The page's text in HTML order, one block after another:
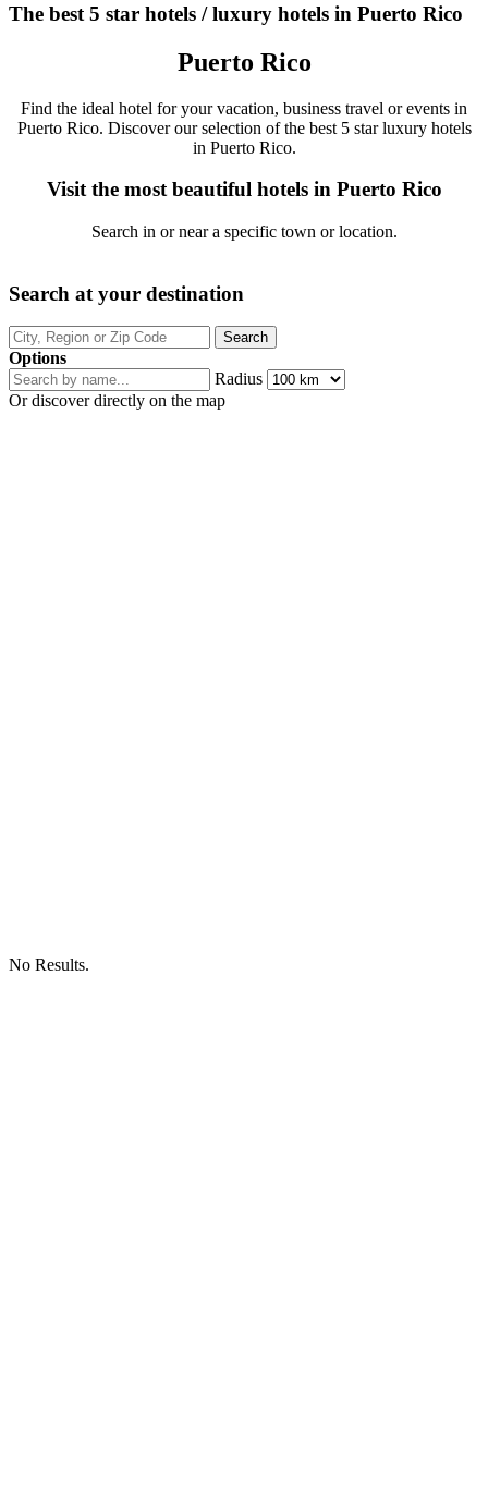
The best 5 star hotels / luxury hotels in Puerto Rico
Puerto Rico
Find the ideal hotel for your vacation, business travel or events in
Puerto Rico. Discover our selection of the best 5 star luxury hotels
in Puerto Rico.
Visit the most beautiful hotels in Puerto Rico
Search in or near a specific town or location.
Search at your destination
Options
Radius
Or discover directly on the map
No Results.